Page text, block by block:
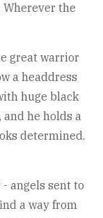
the
great warrior
a headdress
huge black
he holds a
determined.
angels sent to
a way from